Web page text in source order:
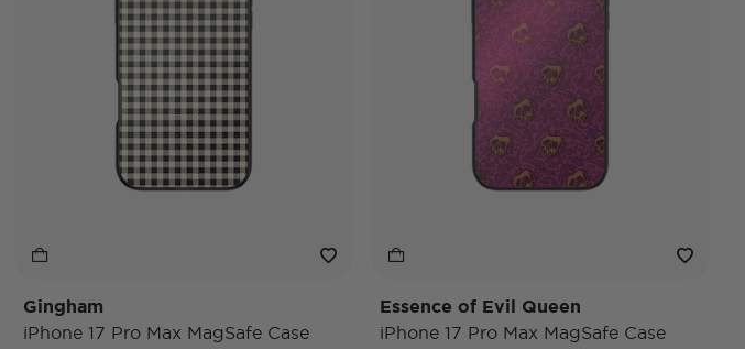
Gingham
iPhone 17 Pro Max MagSafe Case
Essence of Evil Queen
iPhone 17 Pro Max MagSafe Case